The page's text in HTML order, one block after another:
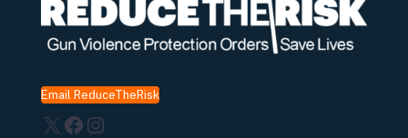
Email ReduceTheRisk
X Facebook
Instagram